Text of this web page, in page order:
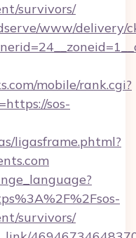
survivors/
www/delivery/
mobile/rank.cgi?
sos-
ligasframe.phtml?
survivors/